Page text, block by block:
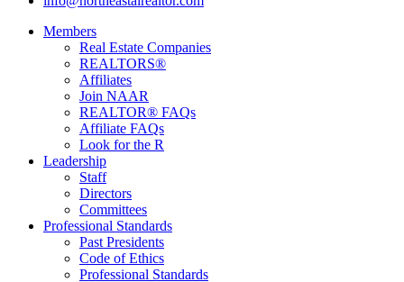
Members
Real Estate Companies
REALTORS®
Affiliates
Join NAAR
REALTOR® FAQs
Affiliate FAQs
Look for the R
Leadership
Staff
Directors
Committees
Professional Standards
Past Presidents
Code of Ethics
Professional Standards